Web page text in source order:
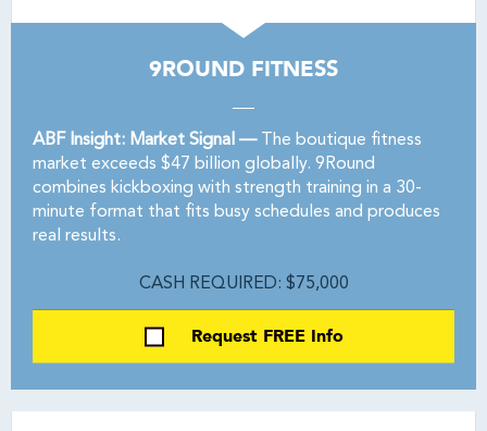
9ROUND FITNESS
ABF Insight: Market Signal —The boutique fitness
market exceeds $47 billion globally. 9Round
combines kickboxing with strength training in a 30-
minute format that fits busy schedules and produces
real results.
CASH REQUIRED: $75,000
Request FREE Info